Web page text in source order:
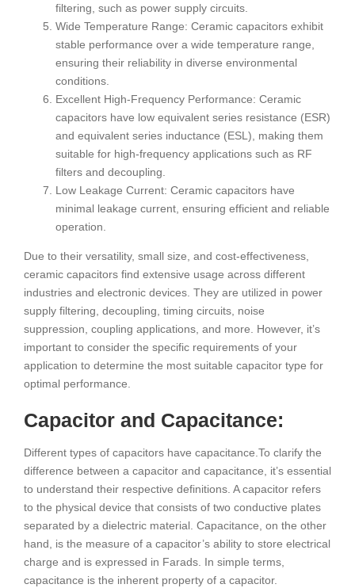
filtering, such as power supply circuits.
Wide Temperature Range: Ceramic capacitors exhibit
stable performance over a wide temperature range,
ensuring their reliability in diverse environmental
conditions.
Excellent High-Frequency Performance: Ceramic
capacitors have low equivalent series resistance (ESR)
and equivalent series inductance (ESL), making them
suitable for high-frequency applications such as RF
filters and decoupling.
Low Leakage Current: Ceramic capacitors have
minimal leakage current, ensuring efficient and reliable
operation.
Due to their versatility, small size, and cost-effectiveness,
ceramic capacitors find extensive usage across different
industries and electronic devices. They are utilized in power
supply filtering, decoupling, timing circuits, noise
suppression, coupling applications, and more. However, it’s
important to consider the specific requirements of your
application to determine the most suitable capacitor type for
optimal performance.
Capacitor and Capacitance:
Different types of capacitors have capacitance.To clarify the
difference between a capacitor and capacitance, it’s essential
to understand their respective definitions. A capacitor refers
to the physical device that consists of two conductive plates
separated by a dielectric material. Capacitance, on the other
hand, is the measure of a capacitor’s ability to store electrical
charge and is expressed in Farads. In simple terms,
capacitance is the inherent property of a capacitor.